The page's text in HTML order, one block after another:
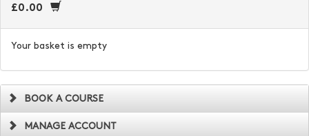
£0.00
Your basket is empty
BOOK A COURSE
MANAGE ACCOUNT